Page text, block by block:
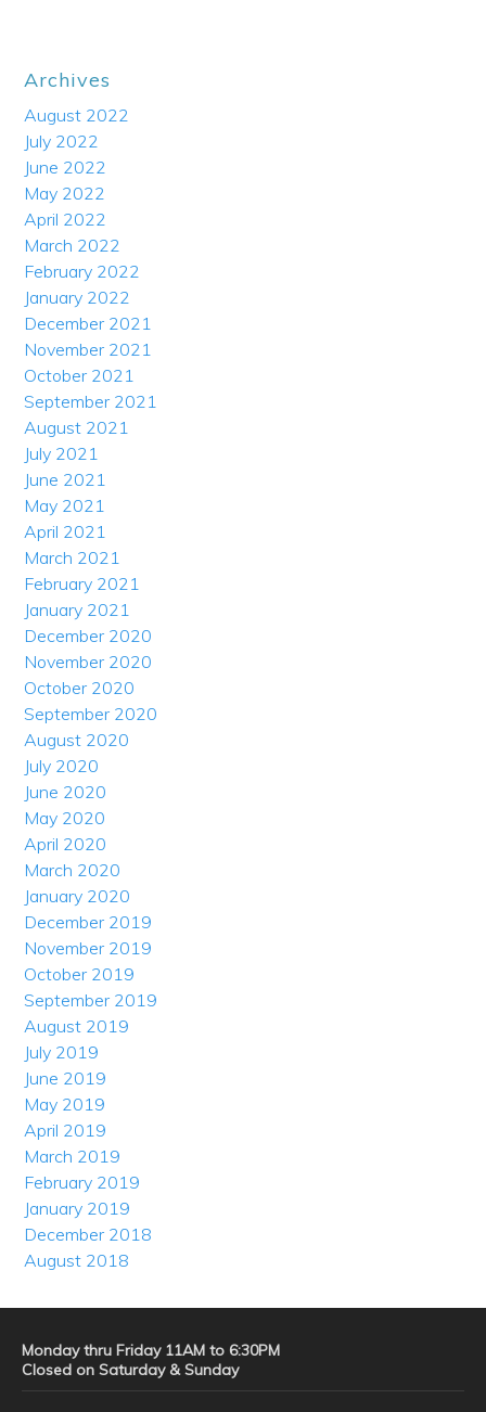
Archives
August 2022
July 2022
June 2022
May 2022
April 2022
March 2022
February 2022
January 2022
December 2021
November 2021
October 2021
September 2021
August 2021
July 2021
June 2021
May 2021
April 2021
March 2021
February 2021
January 2021
December 2020
November 2020
October 2020
September 2020
August 2020
July 2020
June 2020
May 2020
April 2020
March 2020
January 2020
December 2019
November 2019
October 2019
September 2019
August 2019
July 2019
June 2019
May 2019
April 2019
March 2019
February 2019
January 2019
December 2018
August 2018
Monday thru Friday 11AM to 6:30PM
Closed on Saturday & Sunday